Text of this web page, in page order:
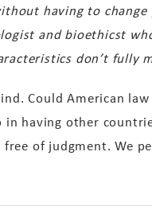
having to
and bioethicst
don’t fully
Could American
having other
of judgment. We